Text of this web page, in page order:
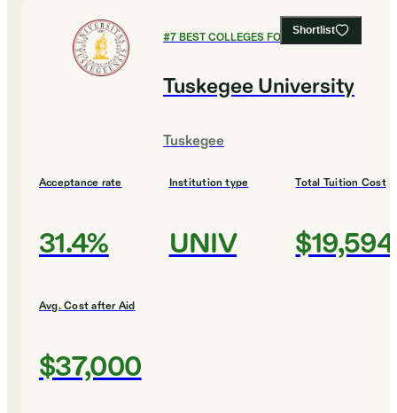
Shortlist
#7BEST COLLEGES FOR ENGINEERING
Tuskegee University
Tuskegee
Acceptance rate
31.4%
Institution type
UNIV
Total Tuition Cost
$19,594
Avg. Cost after Aid
$37,000